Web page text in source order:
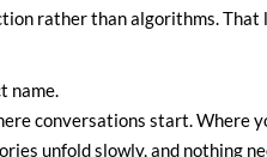
rather than algorithms. That
name.
conversations start. Where
unfold slowly, and nothing